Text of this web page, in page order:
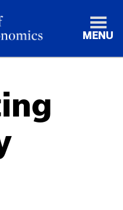
MENU